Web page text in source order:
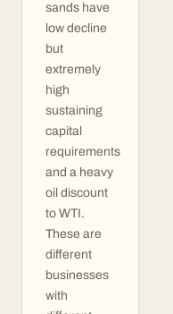
sands have
low decline
but
extremely
high
sustaining
capital
requirements
and a heavy
oil discount
to WTI.
These are
different
businesses
with